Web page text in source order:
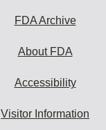
FDA Archive
About FDA
Accessibility
Visitor Information